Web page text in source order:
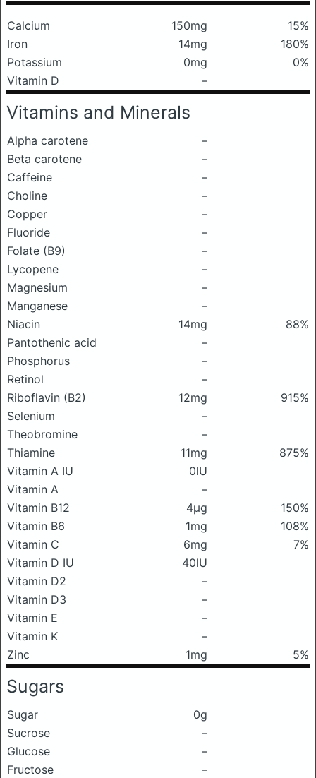
Calcium 150mg
15%
Iron
14mg
180%
Potassium
0mg
0%
Vitamin D
–
Vitamins and Minerals
Alpha carotene
–
Beta carotene
–
Caffeine
–
Choline
–
Copper
–
Fluoride
–
Folate (B9)
–
Lycopene
–
Magnesium
–
Manganese
–
Niacin
14mg
88%
Pantothenic acid
–
Phosphorus
–
Retinol
–
Riboflavin (B2)
12mg
915%
Selenium
–
Theobromine
–
Thiamine
11mg
875%
Vitamin A IU
0IU
Vitamin A
–
Vitamin B12
4μg
150%
Vitamin B6
1mg
108%
Vitamin C
6mg
7%
Vitamin D IU
40IU
Vitamin D2
–
Vitamin D3
–
Vitamin E
–
Vitamin K
–
Zinc
1mg 5%
Sugars
Sugar
0g
Sucrose
–
Glucose
–
Fructose
–